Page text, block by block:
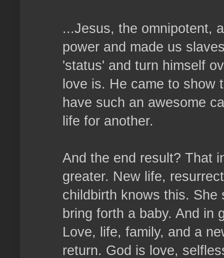
...Jesus, the omnipotent,
power and made us
'status' and turn himself
love is. He came to
have such an awesome
life for another.
And the end result? That
greater. New life,
childbirth knows this.
bring forth a baby. And in
Love, life, family, and a
return. God is love,